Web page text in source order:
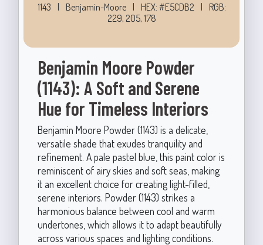
1143 | Benjamin-Moore | HEX: #E5CDB2 |
RGB:
229, 205, 178
Benjamin Moore Powder
(1143): A Soft and Serene
Hue for Timeless Interiors
Benjamin Moore Powder (1143) is a delicate,
versatile shade that exudes tranquility and
refinement. A pale pastel blue, this paint color is
reminiscent of airy skies and soft seas, making
it an excellent choice for creating light-filled,
serene interiors. Powder (1143) strikes a
harmonious balance between cool and warm
undertones, which allows it to adapt beautifully
across various spaces and lighting conditions.